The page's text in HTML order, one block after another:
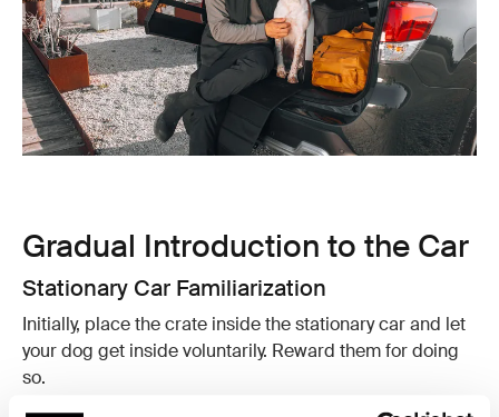
Gradual Introduction to the Car
Stationary Car Familiarization
Initially, place the crate inside the stationary car and let
your dog get inside voluntarily. Reward them for doing
so.